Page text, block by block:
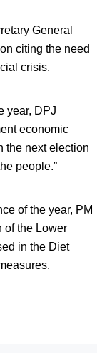
General
citing the need
crisis.
year, DPJ
economic
the next election
people.”
of the year, PM
of the Lower
in the Diet